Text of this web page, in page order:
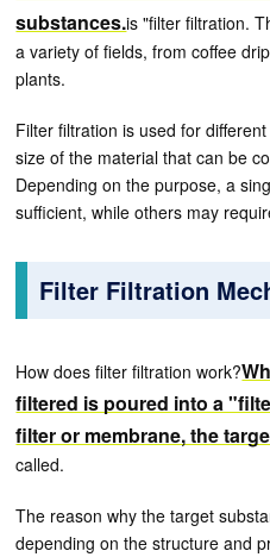
substances.is "filter filtration.
a variety of fields, from coffee
plants.
Filter filtration is used for
size of the material that can be
Depending on the purpose, a
sufficient, while others may
Filter Filtration
How does filter filtration work?
filtered is poured into a
filter or membrane, the
called.
The reason why the target
depending on the structure and